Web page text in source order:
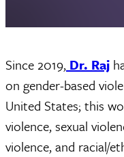
Since 2019, Dr. Raj
on gender-based
United States; this
violence, sexual
violence, and racial/